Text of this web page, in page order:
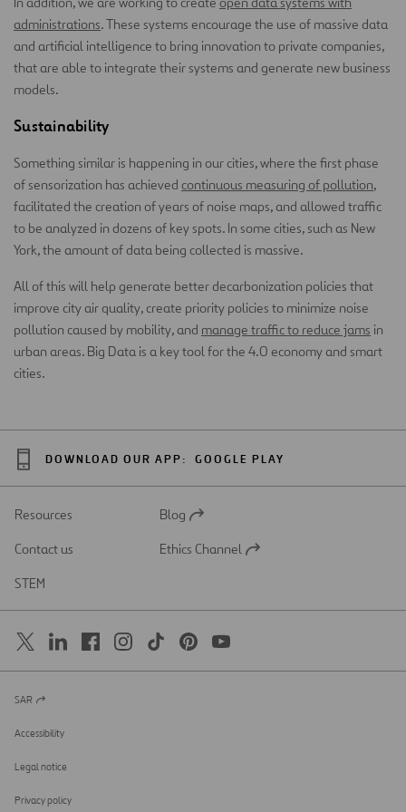
administrations. These systems encourage the use of massive data
and artificial intelligence to bring innovation to private companies,
that are able to integrate their systems and generate new business
models.
Sustainability
Something similar is happening in our cities, where the first phase
of sensorization has achieved continuous measuring of pollution,
facilitated the creation of years of noise maps, and allowed traffic
to be analyzed in dozens of key spots. In some cities, such as New
York, the amount of data being collected is massive.
All of this will help generate better decarbonization policies that
improve city air quality, create priority policies to minimize noise
pollution caused by mobility, and manage traffic to reduce jams in
urban areas. Big Data is a key tool for the 4.0 economy and smart
cities.
DOWNLOAD OUR APP: GOOGLE PLAY
Resources
Open
a
Blog
Contact us
Open
Ethics Channel
STEM
Open
a
new
SAR
Accessibility
Legal notice
Privacy policy